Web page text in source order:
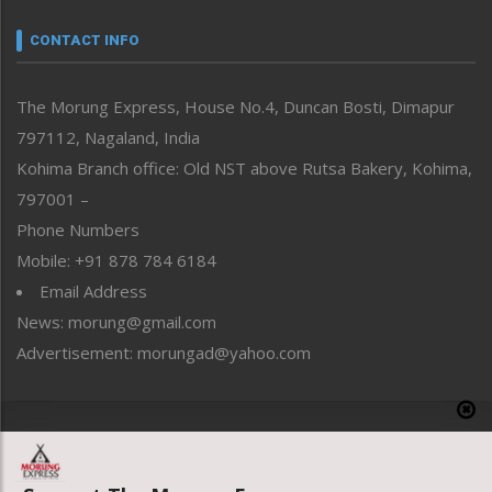
neissr
Perspective
Politics
Public Space
Reflections
Right-Featured
Sports
Straight from the Heart
Tracking your Health
Uncategorized
CONTACT INFO
The Morung Express, House No.4, Duncan Bosti, Dimapur
797112, Nagaland, India
Kohima Branch office: Old NST above Rutsa Bakery, Kohima,
797001 –
Phone Numbers
Mobile: +91 878 784 6184
Email Address
News: morung@gmail.com
Advertisement: morungad@yahoo.com